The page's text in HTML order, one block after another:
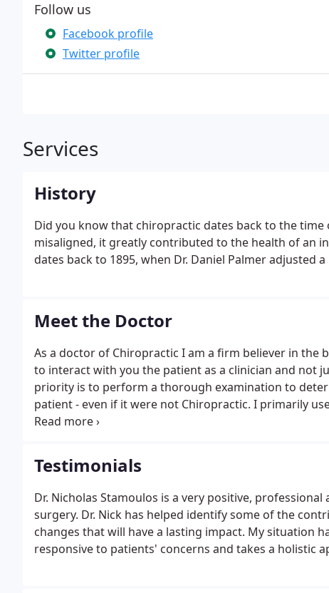
Follow us
Facebook profile
Twitter profile
Services
History
Did you know that chiropractic dates back to the
misaligned, it greatly contributed to the health of an
dates back to 1895, when Dr. Daniel Palmer adjusted
Meet the Doctor
As a doctor of Chiropractic I am a firm believer in the
to interact with you the patient as a clinician and not
priority is to perform a thorough examination to
patient - even if it were not Chiropractic. I primarily
scientifically proven and researched to be safe and
Testimonials
Dr. Nicholas Stamoulos is a very positive,
surgery. Dr. Nick has helped identify some of the
changes that will have a lasting impact. My situation
responsive to patients' concerns and takes a holistic